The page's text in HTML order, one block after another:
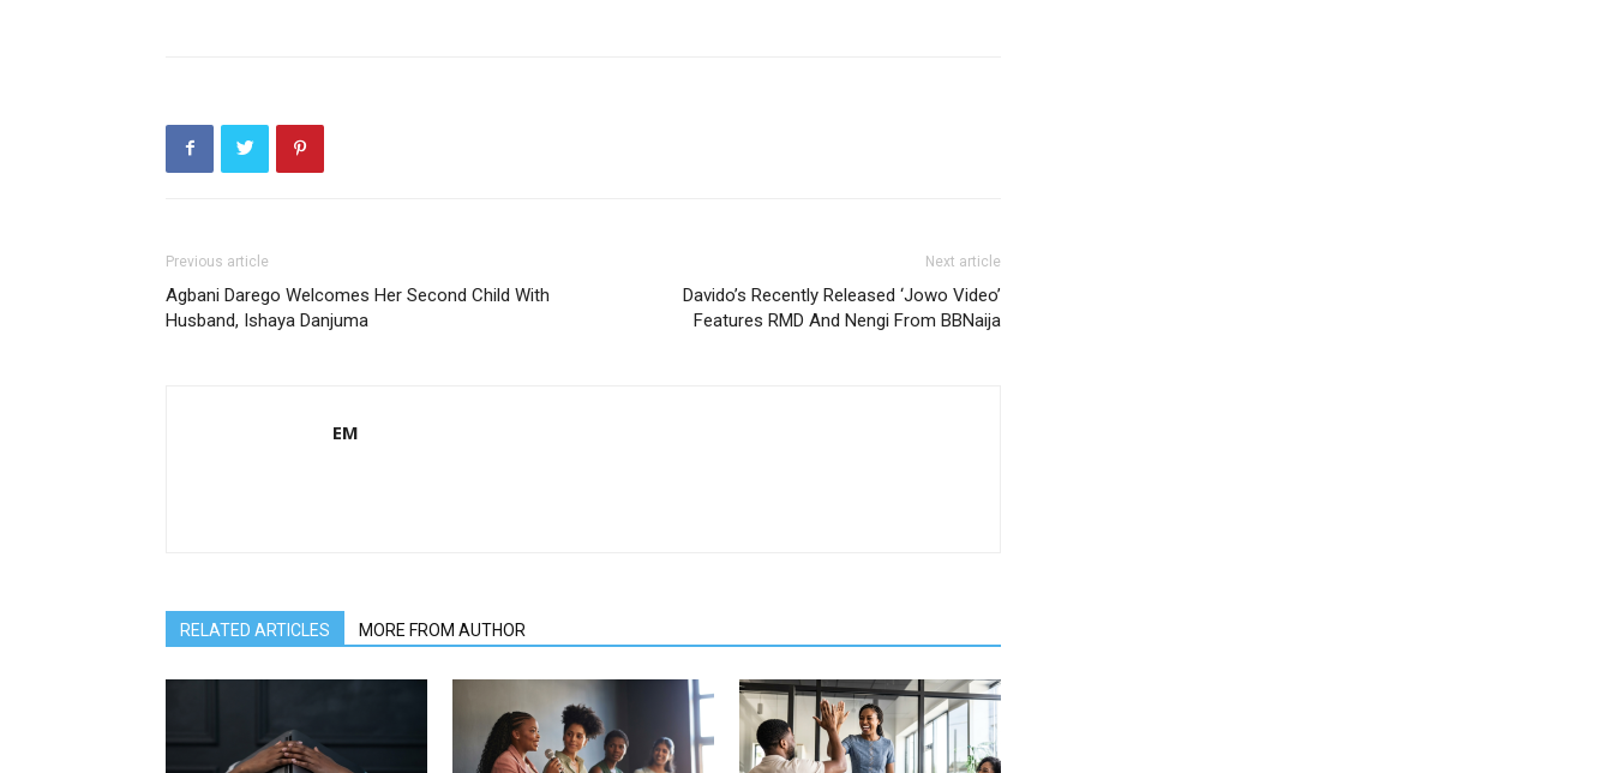
Previous article
Agbani Darego Welcomes Her Second Child With
Husband, Ishaya Danjuma
Next article
Davido’s Recently Released ‘Jowo Video’
Features RMD And Nengi From BBNaija
EM
RELATED ARTICLES MORE FROM AUTHOR